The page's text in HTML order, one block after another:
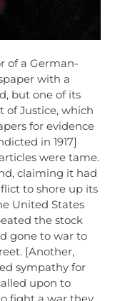
of a German-
with a
but one of its
of Justice, which
for evidence
in 1917]
were tame.
claiming it had
to shore up its
United States
the stock
gone to war to
[Another,
sympathy for
upon to